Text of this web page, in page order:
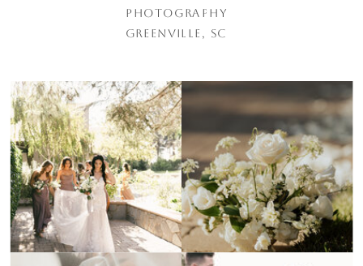
PHOTOGRAPHY
GREENVILLE, SC